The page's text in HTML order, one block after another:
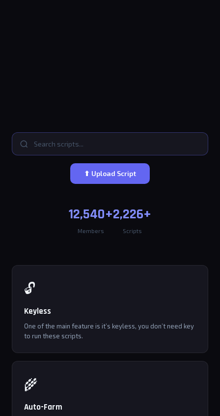
⬆ Upload Script
12,540+
Members
2,226+
Scripts
🔓
Keyless
One of the main feature is it’s keyless, you don’t need key
to run these scripts.
🌾
Auto-Farm